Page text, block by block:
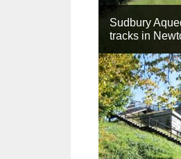
Sudbury
tracks in